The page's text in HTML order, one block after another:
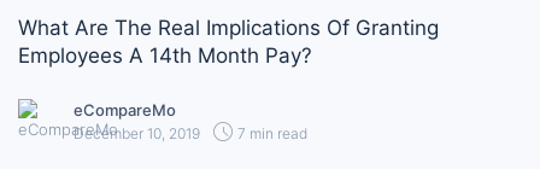
What Are The Real Implications Of Granting
Employees A 14th Month Pay?
eCompareMo
December 10, 2019 7 min read